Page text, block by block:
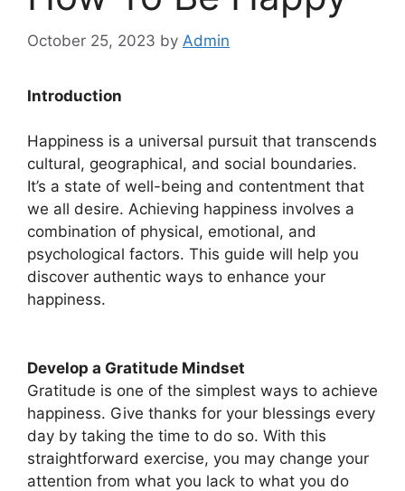
October 25, 2023 by Admin
Introduction
Happiness is a universal pursuit that transcends
cultural, geographical, and social boundaries.
It’s a state of well-being and contentment that
we all desire. Achieving happiness involves a
combination of physical, emotional, and
psychological factors. This guide will help you
discover authentic ways to enhance your
happiness.
Develop a Gratitude Mindset
Gratitude is one of the simplest ways to achieve
happiness. Give thanks for your blessings every
day by taking the time to do so. With this
straightforward exercise, you may change your
attention from what you lack to what you do